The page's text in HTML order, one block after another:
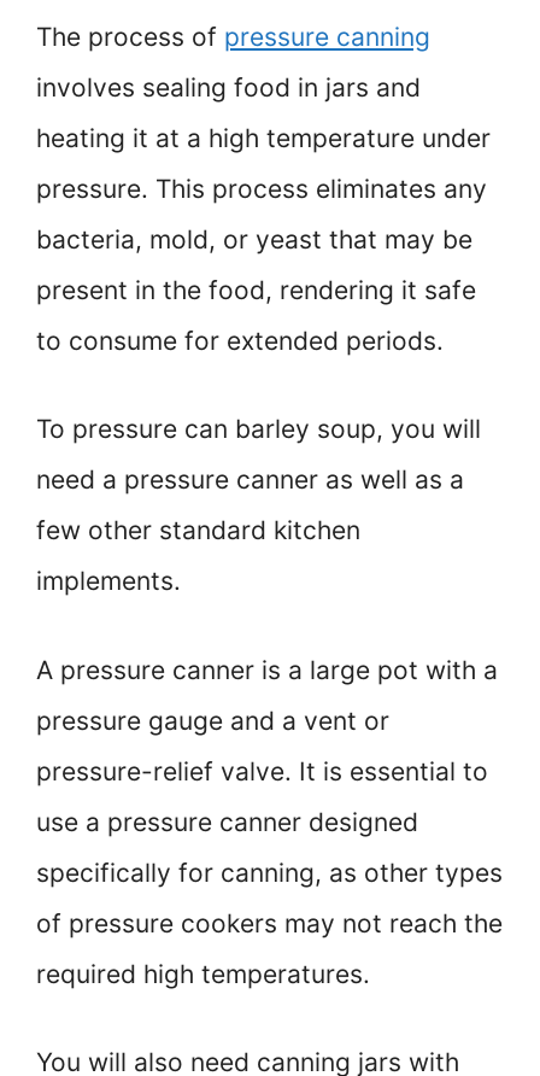
The process of pressure canning
involves sealing food in jars and
heating it at a high temperature under
pressure. This process eliminates any
bacteria, mold, or yeast that may be
present in the food, rendering it safe
to consume for extended periods.
To pressure can barley soup, you will
need a pressure canner as well as a
few other standard kitchen
implements.
A pressure canner is a large pot with a
pressure gauge and a vent or
pressure-relief valve. It is essential to
use a pressure canner designed
specifically for canning, as other types
of pressure cookers may not reach the
required high temperatures.
You will also need canning jars with